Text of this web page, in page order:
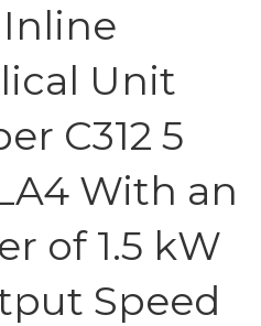
Unit
C312 5
With an
of 1.5 kW
Speed